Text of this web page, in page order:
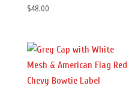
$48.00